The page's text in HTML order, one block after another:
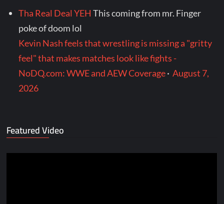
Tha Real Deal YEH This coming from mr. Finger
poke of doom lol
Kevin Nash feels that wrestling is missing a "gritty
feel" that makes matches look like fights -
NoDQ.com: WWE and AEW Coverage·August 7,
2026
Featured Video